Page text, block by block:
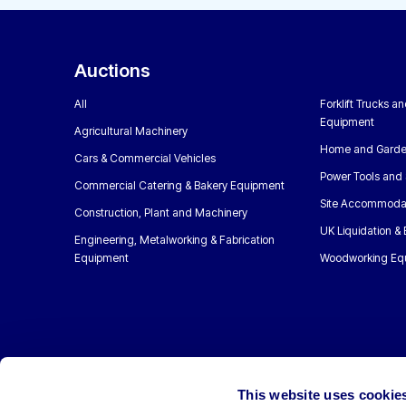
This website uses
Auctions
All
Agricultural Machinery
Cars & Commercial Vehicles
Commercial Catering & Bakery Equipment
Construction, Plant and Machinery
Engineering, Metalworking & Fabrication
Equipment
Forklift Trucks
Equipment
Home and
Power Tools and
Site
UK Liquidation &
Woodworking